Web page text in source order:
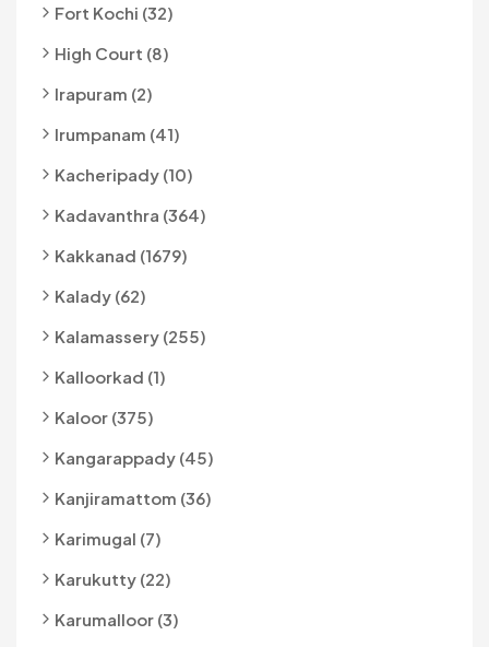
Fort Kochi (32)
High Court (8)
Irapuram (2)
Irumpanam (41)
Kacheripady (10)
Kadavanthra (364)
Kakkanad (1679)
Kalady (62)
Kalamassery (255)
Kalloorkad (1)
Kaloor (375)
Kangarappady (45)
Kanjiramattom (36)
Karimugal (7)
Karukutty (22)
Karumalloor (3)